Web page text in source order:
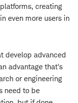
creating
even more users in
develop advanced
advantage that's
or engineering
need to be